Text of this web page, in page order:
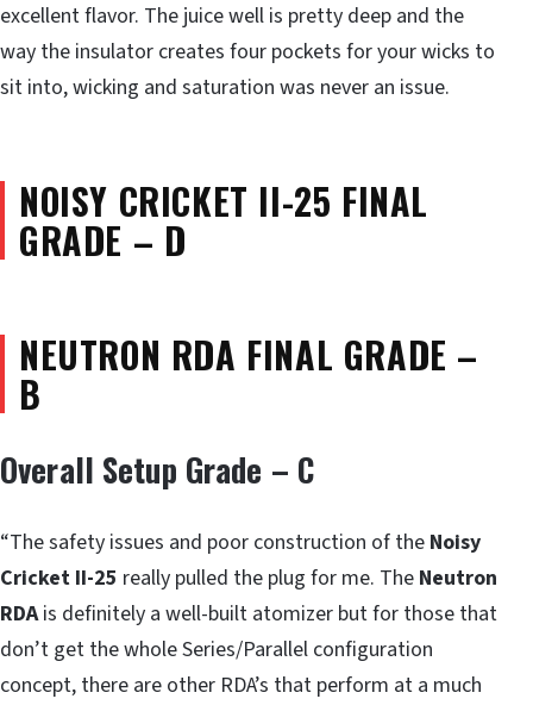
excellent flavor. The juice well is pretty deep and the
way the insulator creates four pockets for your wicks to
sit into, wicking and saturation was never an issue.
NOISY CRICKET II-25 FINAL
GRADE – D
NEUTRON RDA FINAL GRADE –
B
Overall Setup Grade – C
“The safety issues and poor construction of the Noisy
Cricket II-25 really pulled the plug for me. The Neutron
RDAis definitely a well-built atomizer but for those that
don’t get the whole Series/Parallel configuration
concept, there are other RDA’s that perform at a much